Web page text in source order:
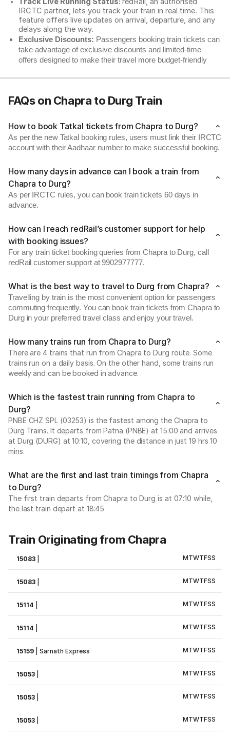
IRCTC partner, lets you track your train in real time. This
feature offers live updates on arrival, departure, and any
delays along the way.
Exclusive Discounts: Passengers booking train tickets can
take advantage of exclusive discounts and limited-time
offers designed to make their travel more budget-friendly
FAQs on Chapra to Durg Train
How to book Tatkal tickets from Chapra to Durg?
As per the new Tatkal booking rules, users must link their IRCTC
account with their Aadhaar number to make successful booking.
How many days in advance can I book a train from
Chapra to Durg?
As per IRCTC rules, you can book train tickets 60 days in
advance.
How can I reach redRail’s customer support for help
with booking issues?
For any train ticket booking queries from Chapra to Durg, call
redRail customer support at 9902977777.
What is the best way to travel to Durg from Chapra?
Travelling by train is the most convenient option for passengers
commuting frequently. You can book train tickets from Chapra to
Durg in your preferred travel class and enjoy your travel.
How many trains run from Chapra to Durg?
There are 4 trains that run from Chapra to Durg route. Some
trains run on a daily basis. On the other hand, some trains run
weekly and can be booked in advance.
Which is the fastest train running from Chapra to
Durg?
PNBE CHZ SPL (03253) is the fastest among the Chapra to
Durg Trains. It departs from Patna (PNBE) at 15:00 and arrives
at Durg (DURG) at 10:10, covering the distance in just 19 hrs 10
mins.
What are the first and last train timings from Chapra
to Durg?
The first train departs from Chapra to Durg is at 07:10 while,
the last train depart at 18:45
Train Originating from Chapra
15083 MTWTFSS
15083 MTWTFSS
15114 MTWTFSS
15114 MTWTFSS
15159 |Sarnath Express MTWTFSS
15053 MTWTFSS
15053 MTWTFSS
15053 MTWTFSS